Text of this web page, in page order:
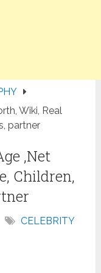
Wiki, Real
partner
,Net
Children,
CELEBRITY